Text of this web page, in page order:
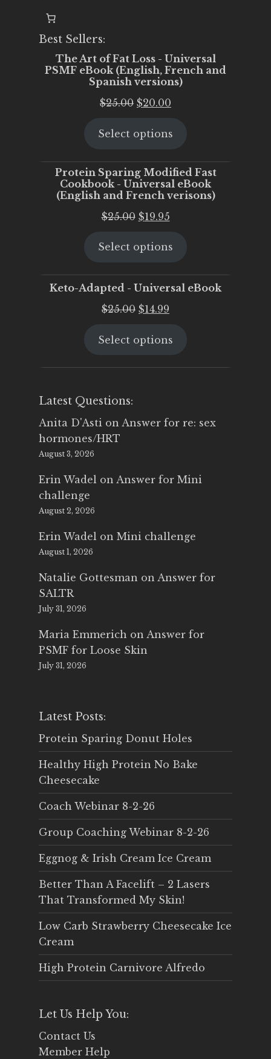
Best Sellers:
The Art of Fat Loss - Universal
PSMF eBook (English, French and
Spanish versions)
$25.00 Original
was:
$20.00
is:
Select options
Protein Sparing Modified Fast
Cookbook - Universal eBook
(English and French verisons)
$25.00 Original
was:
$19.95Current
is:
Select options
Keto-Adapted - Universal eBook
$25.00 Original
was:
$14.99
is:
Select options
Latest Questions:
Anita D'Asti on Answer for re: sex
hormones/HRT
August 3, 2026
Erin Wadel on Answer for Mini
challenge
August 2, 2026
Erin Wadel on Mini challenge
August 1, 2026
Natalie Gottesman on Answer for
SALTR
July 31, 2026
Maria Emmerich on Answer for
PSMF for Loose Skin
July 31, 2026
Latest Posts:
Protein Sparing Donut Holes
Healthy High Protein No Bake
Cheesecake
Coach Webinar 8-2-26
Group Coaching Webinar 8-2-26
Eggnog & Irish Cream Ice Cream
Better Than A Facelift – 2 Lasers
That Transformed My Skin!
Low Carb Strawberry Cheesecake Ice
Cream
High Protein Carnivore Alfredo
Let Us Help You:
Contact Us
Member Help